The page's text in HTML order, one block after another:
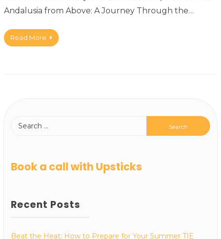
Andalusia from Above: A Journey Through the…
Read More
Book a call with Upsticks
Recent Posts
Beat the Heat: How to Prepare for Your Summer TIE